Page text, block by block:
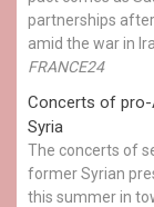
partnerships
amid the war in
FRANCE24
Concerts of
Syria
The concerts of
former Syrian
this summer in